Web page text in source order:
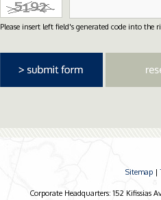
Please insert left field's generated code into the
Sitemap |
Corporate Headquarters: 152 Kifissias